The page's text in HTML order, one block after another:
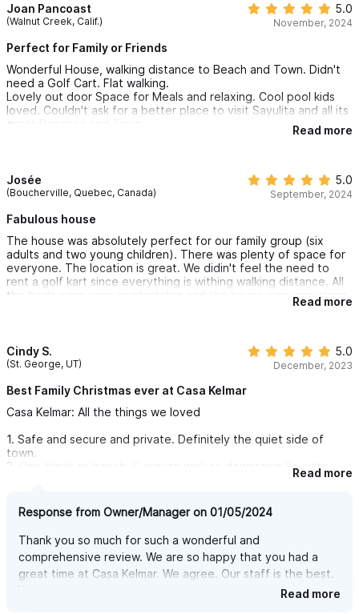
Joan Pancoast
(Walnut Creek, Calif.)
5.0
November, 2024
Perfect for Family or Friends
Wonderful House, walking distance to Beach and Town. Didn't
need a Golf Cart. Flat walking.
Lovely out door Space for Meals and relaxing. Cool pool kids
loved. Couldn't ask for a better place to visit Sayulita and all its
great Beaches and Town.
Read more
Josée
(Boucherville, Quebec, Canada)
5.0
September, 2024
Fabulous house
The house was absolutely perfect for our family group (six
adults and two young children). There was plenty of space for
everyone. The location is great. We didin't feel the need to
rent a golf kart since everything is withing walking distance. All
the beds were very comfortable and the house was very clean.
Claudia and Ernesto were great. Could not ask for more.
Read more
Cindy S.
(St. George, UT)
5.0
December, 2023
Best Family Christmas ever at Casa Kelmar
Casa Kelmar: All the things we loved
1. Safe and secure and private. Definitely the quiet side of
town.
2. One block to beach, 6-minute walk to downtown Sayulita.
Good restaurants and markets within 2-3 minutes. Coffee and
3. Ernesto the house manager. Superman. Can do anything or
get anything done. Impressive. Responsive. Booked our rides
from airport, assisted in golf cart rental, arranged chef –
returned calls or texts if we had a question or needed help with
anything.
4. Well taken care of and clean – housekeeper came every day
but Sunday. Claudia was fabulous.
5. Bed linens, towels, beach towels all good quality and
Read more
Response from Owner/Manager on 01/05/2024
Thank you so much for such a wonderful and
comprehensive review. We are so happy that you had a
great time at Casa Kelmar. We agree. Our staff is the best.
We would love to welcome you back anytime.
Read more